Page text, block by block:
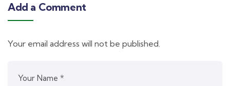
Add a Comment
Your email address will not be published.